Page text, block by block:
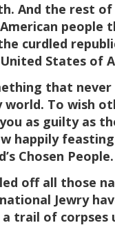
And the rest
people
curdled
States of
that
To wish
as guilty as
happily
Chosen People.
off all those
Jewry
trail of corpses